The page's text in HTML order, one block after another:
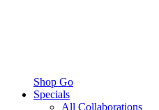
Shop Go
Specials
All Collaborations